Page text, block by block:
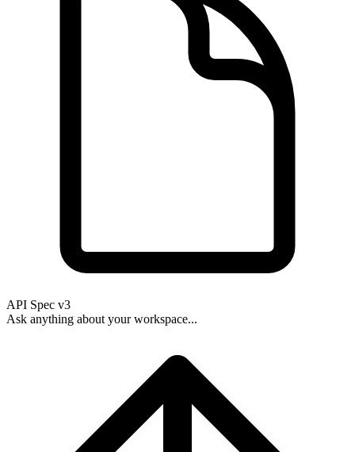
API Spec v3
Ask anything about your workspace...